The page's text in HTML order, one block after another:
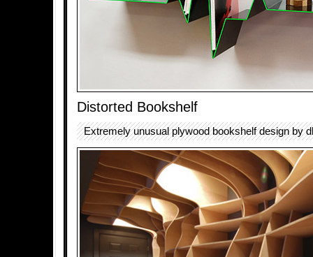
Distorted Bookshelf
Extremely unusual plywood bookshelf design by